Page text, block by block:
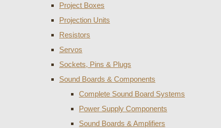
Project Boxes
Projection Units
Resistors
Servos
Sockets, Pins & Plugs
Sound Boards & Components
Complete Sound Board Systems
Power Supply Components
Sound Boards & Amplifiers